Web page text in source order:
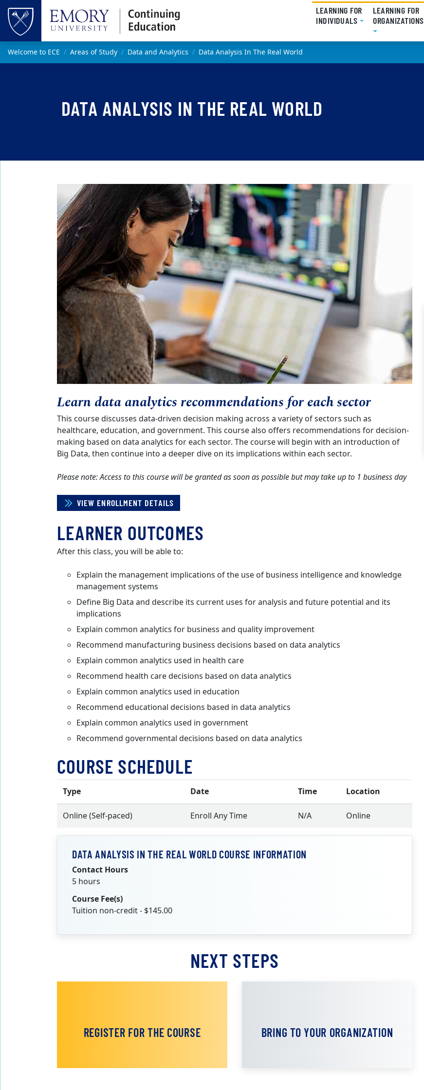
Top of page
Skip to main content
LEARNING FOR
INDIVIDUALS (CURRENT)
LEARNING FOR
ORGANIZATIONS
Main content
Welcome to ECE Areas of Study Data and Analytics Data Analysis In The Real World
DATA ANALYSIS IN THE REAL WORLD
Learn data analytics recommendations for each sector
This course discusses data-driven decision making across a variety of sectors such as
healthcare, education, and government. This course also offers recommendations for decision-
making based on data analytics for each sector. The course will begin with an introduction of
Big Data, then continue into a deeper dive on its implications within each sector.
Please note: Access to this course will be granted as soon as possible but may take up to 1 business day
VIEW ENROLLMENT DETAILS
LEARNER OUTCOMES
After this class, you will be able to:
Explain the management implications of the use of business intelligence and knowledge
management systems
Define Big Data and describe its current uses for analysis and future potential and its
implications
Explain common analytics for business and quality improvement
Recommend manufacturing business decisions based on data analytics
Explain common analytics used in health care
Recommend health care decisions based on data analytics
Explain common analytics used in education
Recommend educational decisions based in data analytics
Explain common analytics used in government
Recommend governmental decisions based on data analytics
COURSE SCHEDULE
Type Date Time Location
Online (Self-paced) Enroll Any Time N/A Online
DATA ANALYSIS IN THE REAL WORLD COURSE INFORMATION
Contact Hours
5 hours
Course Fee(s)
Tuition non-credit - $145.00
NEXT STEPS
REGISTER FOR THE COURSE BRING TO YOUR ORGANIZATION